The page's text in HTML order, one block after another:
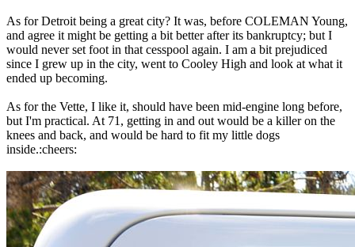
As for Detroit being a great city? It was, before COLEMAN Young,
and agree it might be getting a bit better after its bankruptcy; but I
would never set foot in that cesspool again. I am a bit prejudiced
since I grew up in the city, went to Cooley High and look at what it
ended up becoming.
As for the Vette, I like it, should have been mid-engine long before,
but I'm practical. At 71, getting in and out would be a killer on the
knees and back, and would be hard to fit my little dogs
inside.:cheers: